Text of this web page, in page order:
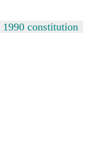
constitution